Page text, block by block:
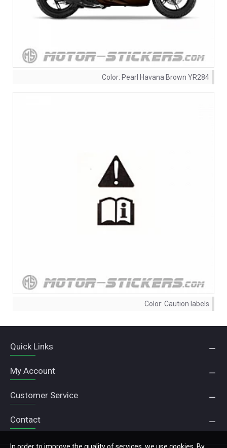
Color: Pearl Havana Brown YR284
Color: Caution labels
Quick Links
My Account
Customer Service
Contact